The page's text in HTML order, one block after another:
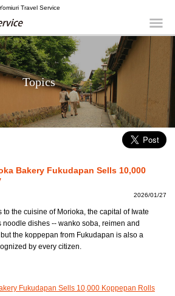
Travel Service
Topics
Bakery Fukudapan Sells 10,000
2026/01/27
to the cuisine of Morioka, the capital of Iwate
noodle dishes -- wanko soba, reimen and
the koppepan from Fukudapan is also a
by every citizen.
Fukudapan Sells 10,000 Koppepan Rolls